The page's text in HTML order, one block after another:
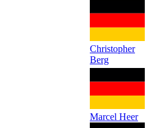
Christopher
Berg
Marcel Heer